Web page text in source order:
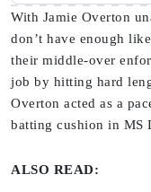
With Jamie Overton
don’t have enough
their middle-over
job by hitting hard
Overton acted as a
batting cushion in MS
ALSO READ: